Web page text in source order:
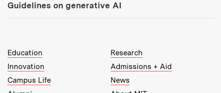
Guidelines on generative AI
MIT Top Level Links:
Education
Research
Innovation
Admissions + Aid
Campus Life
News